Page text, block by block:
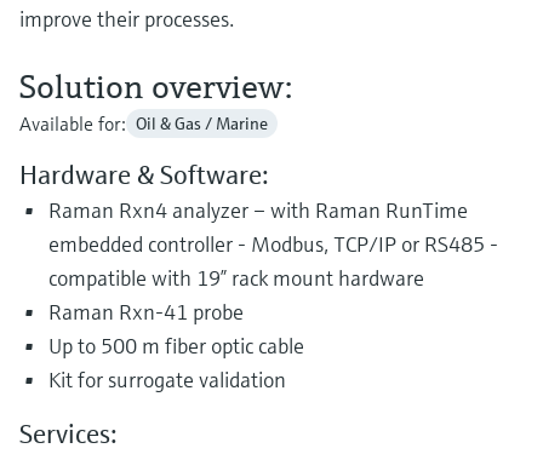
improve their processes.
Solution overview:
Available for: Oil & Gas / Marine
Hardware & Software:
Raman Rxn4 analyzer – with Raman RunTime
embedded controller - Modbus, TCP/IP or RS485 -
compatible with 19” rack mount hardware
Raman Rxn-41 probe
Up to 500 m fiber optic cable
Kit for surrogate validation
Services: